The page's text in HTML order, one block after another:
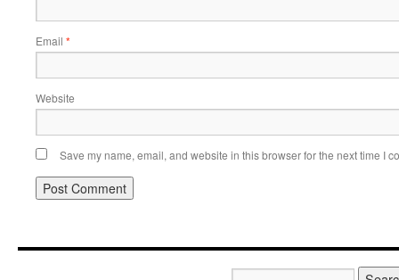
Email *
Website
Save my name, email, and website in this browser for the next time I